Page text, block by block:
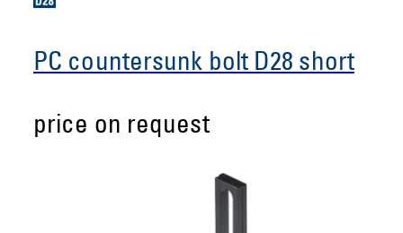
PC countersunk bolt D28 short
price on request